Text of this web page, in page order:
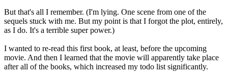
But that's all I remember. (I'm lying. One scene from one of the
sequels stuck with me. But my point is that I forgot the plot, entirely,
as I do. It's a terrible super power.)
I wanted to re-read this first book, at least, before the upcoming
movie. And then I learned that the movie will apparently take place
after all of the books, which increased my todo list significantly.